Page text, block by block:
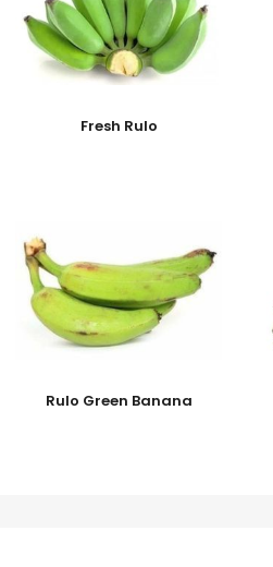
Fresh Rulo
Rulo Green Banana